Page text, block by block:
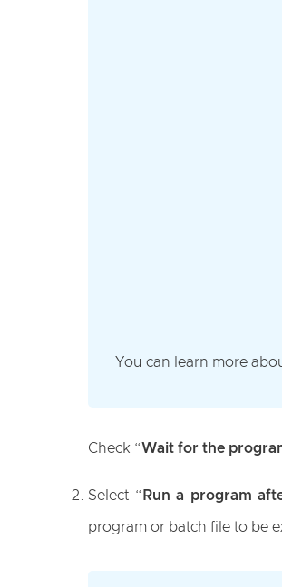
You can learn more
Check “Wait for the
Select “ Run a program
program or batch file to be